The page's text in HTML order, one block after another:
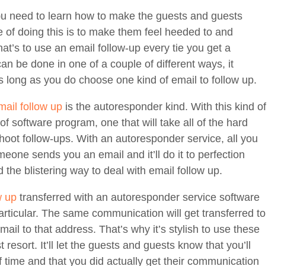
need to learn how to make the guests and guests
of doing this is to make them feel heeded to and
to use an email follow-up every tie you get a
be done in one of a couple of different ways, it
long as you do choose one kind of email to follow up.
follow up is the autoresponder kind. With this kind of
software program, one that will take all of the hard
follow-ups. With an autoresponder service, all you
sends you an email and it’ll do it to perfection
blistering way to deal with email follow up.
up transferred with an autoresponder service software
The same communication will get transferred to
to that address. That’s why it’s stylish to use these
It’ll let the guests and guests know that you’ll
and that you did actually get their communication